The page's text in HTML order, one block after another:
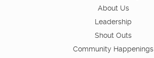
About Us
Leadership
Shout Outs
Community Happenings